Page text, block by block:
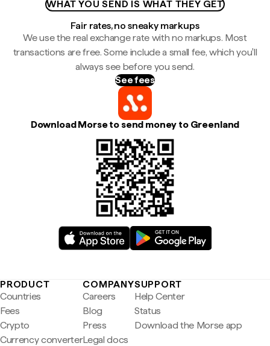
WHAT YOU SEND IS WHAT THEY GET
Fair rates, no sneaky markups
We use the real exchange rate with no markups. Most
transactions are free. Some include a small fee, which you'll
always see before you send.
See fees
Download Morse to send money to Greenland
PRODUCT
Countries
Fees
Crypto
Currency converter
COMPANY
Careers
Blog
Press
Legal docs
SUPPORT
Help Center
Status
Download the Morse app